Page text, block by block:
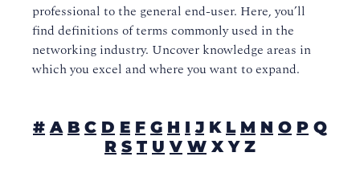
professional to the general end-user. Here, you’ll
find definitions of terms commonly used in the
networking industry. Uncover knowledge areas in
which you excel and where you want to expand.
# A B C D E F G H I J K L M N O P Q
R S T U V W X Y Z